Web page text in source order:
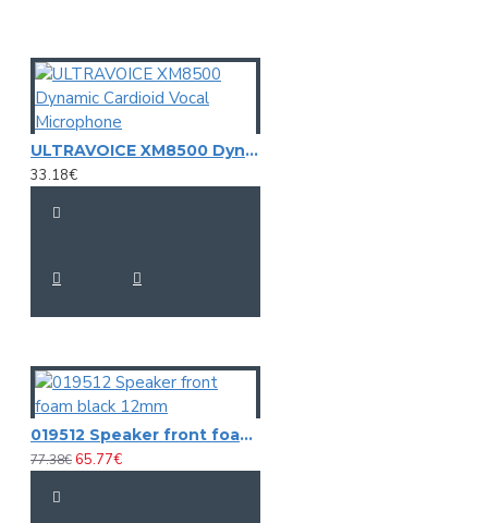
Weight:
2,82 kg
Bass-drum
Capsule type:
Polar pattern:
Cardioid
Frequency range:
50 - 15000 Hz microphone
Sensitivity:
-55 dB
Impedance:
Dimensions:
Capsule type:
Dynamic
Polar pattern:
Cardioid
Frequency range: 50 - 14000 Hz microphone
Sensitivity:
-56 dB
Impedance:
Housing color:
ULTRAVOICE XM8500 Dynamic Cardioid Vocal Microphone
33.18€
019512 Speaker front foam black 12mm
77.38€65.77€